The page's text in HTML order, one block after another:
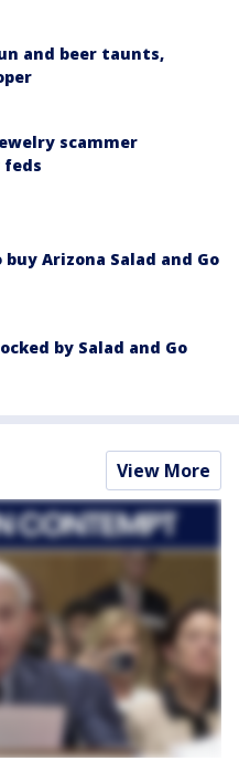
and beer taunts,
scammer
feds
Arizona Salad and Go
by Salad and Go
View More